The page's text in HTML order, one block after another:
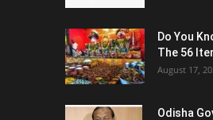
Do You
The 56
August 17,
Odisha